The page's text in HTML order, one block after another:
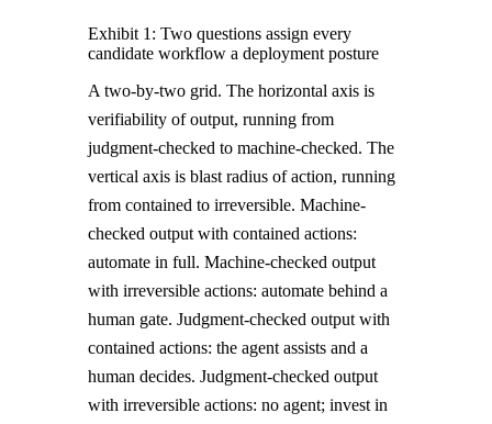
Exhibit 1: Two questions assign every
candidate workflow a deployment posture
A two-by-two grid. The horizontal axis is
verifiability of output, running from
judgment-checked to machine-checked. The
vertical axis is blast radius of action, running
from contained to irreversible. Machine-
checked output with contained actions:
automate in full. Machine-checked output
with irreversible actions: automate behind a
human gate. Judgment-checked output with
contained actions: the agent assists and a
human decides. Judgment-checked output
with irreversible actions: no agent; invest in